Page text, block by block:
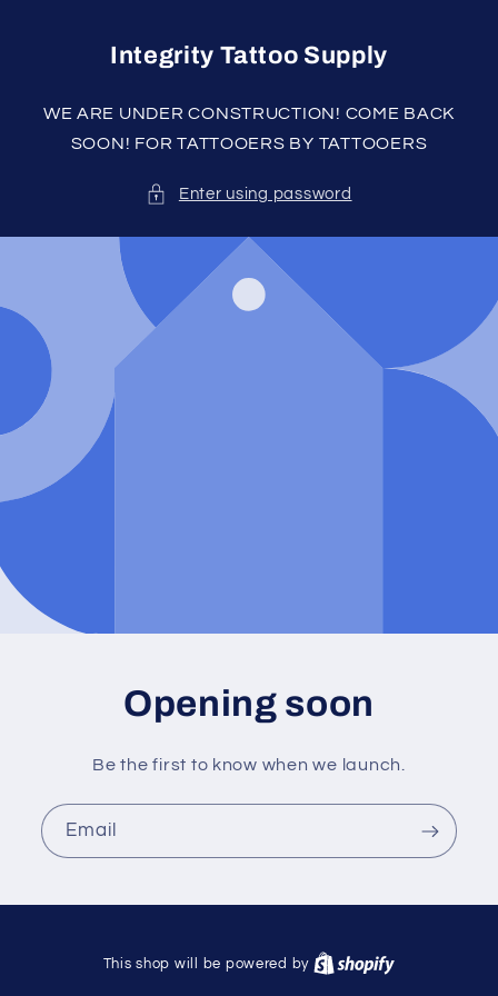
Integrity Tattoo Supply
WE ARE UNDER CONSTRUCTION! COME BACK
SOON! FOR TATTOOERS BY TATTOOERS
Enter using password
Opening soon
Be the first to know when we launch.
Email
This shop will be powered by